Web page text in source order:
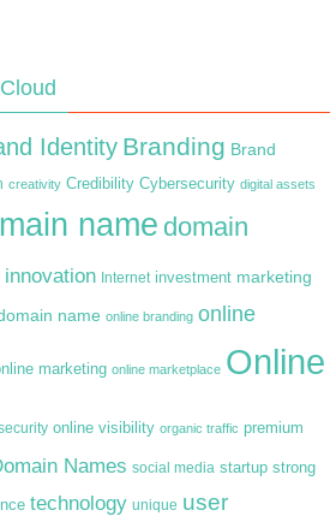
Identity Branding Brand
creativity Credibility Cybersecurity digital assets
name domain
innovation Internet investment marketing
name online branding online
marketing online marketplace Online
online visibility organic traffic premium
Names social media startup strong
technology unique user